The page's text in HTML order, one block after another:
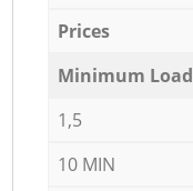
Prices
Minimum Load
1,5
10 MIN